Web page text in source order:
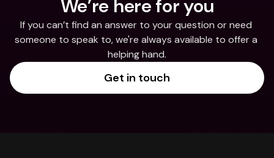
We’re here for you
If you can’t find an answer to your question or need
someone to speak to, we're always available to offer a
helping hand.
Get in touch